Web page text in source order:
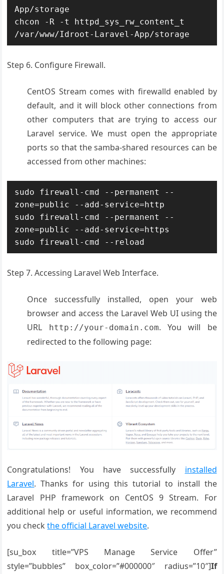
App/storage
chcon -R -t httpd_sys_rw_content_t
/var/www/Idroot-Laravel-App/storage
Step 6. Configure Firewall.
CentOS Stream comes with firewalld enabled by
default, and it will block other connections from
other computers that are trying to access our
Laravel service. We must open the appropriate
ports so that the samba-shared resources can be
accessed from other machines:
sudo firewall-cmd --permanent --
zone=public --add-service=http
sudo firewall-cmd --permanent --
zone=public --add-service=https
sudo firewall-cmd --reload
Step 7. Accessing Laravel Web Interface.
Once successfully installed, open your web
browser and access the Laravel Web UI using the
URL
http://your-domain.com. You will be
redirected to the following page:
Congratulations! You have successfully installed
Laravel. Thanks for using this tutorial to install the
Laravel PHP framework on CentOS 9 Stream. For
additional help or useful information, we recommend
you checkthe official Laravel website.
[su_box title=”VPS Manage Service Offer”
style=”bubbles” box_color=”#000000″ radius=”10″]If